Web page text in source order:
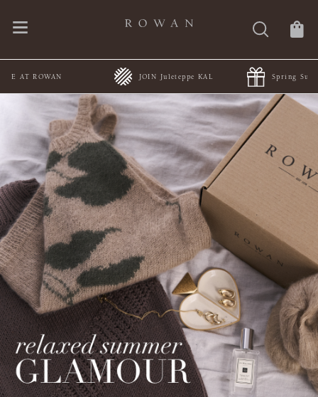
JOIN Juleteppe KAL Spring Summer Collections